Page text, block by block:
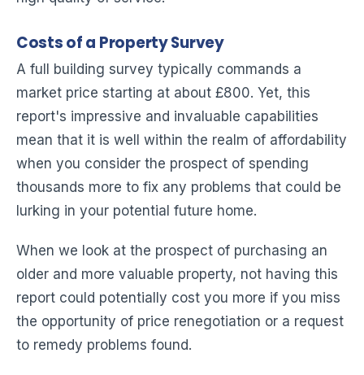
Costs of a Property Survey
A full building survey typically commands a
market price starting at about £800. Yet, this
report's impressive and invaluable capabilities
mean that it is well within the realm of affordability
when you consider the prospect of spending
thousands more to fix any problems that could be
lurking in your potential future home.
When we look at the prospect of purchasing an
older and more valuable property, not having this
report could potentially cost you more if you miss
the opportunity of price renegotiation or a request
to remedy problems found.